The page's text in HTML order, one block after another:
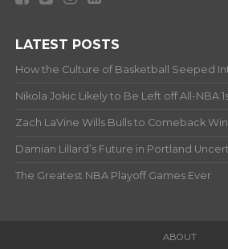
LATEST POSTS
How the Culture of Basketball Seeped
Nikola Jokic Likely to Be Left off All-NBA
Zach LaVine Wills Bulls to Comeback
Damian Lillard’s Future in Portland
The Greatest NBA Playoff Games Ever
ABOUT